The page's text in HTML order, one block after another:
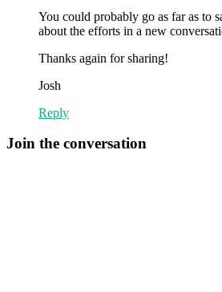
You could probably go as far as to
about the efforts in a new
Thanks again for sharing!
Josh
Reply
Join the conversation